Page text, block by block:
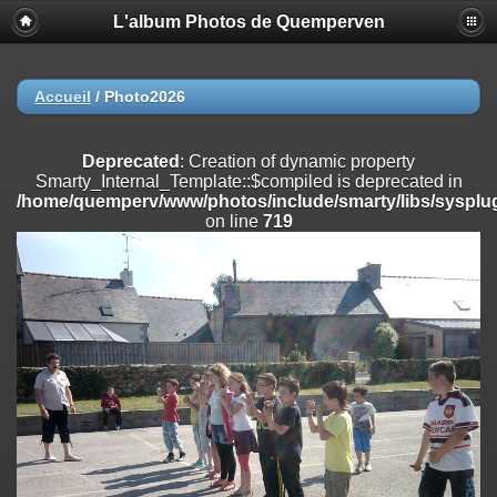
Deprecated
: Creation of dynamic property
Smarty_Internal_Extension_Handler::$registerPlugin is deprecated in
on line
/home/quemperv/www/photos/include/smarty/libs/sysplugins/
on line182
Deprecated: Creation of dynamic property
Smarty_Internal_Extension_Handler::$append is deprecated in
/home/quemperv/www/photos/include/smarty/libs/sysplugins/
on line 182
Deprecated: Creation of dynamic property
Smarty_Internal_Extension_Handler::$getTemplateVars is deprecated
/home/quemperv/www/photos/include/smarty/libs/sysplugins/
on line182
Deprecated: strncmp(): Passing null to parameter #1 ($string1) of type
string is deprecated in
/home/quemperv/www/photos/include/functions_url.inc.phpon
L'album Photos de Quemperven
Accueil / Photo2026
Deprecated : Creation of dynamic property
Smarty_Internal_Template::$compiled is deprecated in
/home/quemperv/www/photos/include/smarty/libs/
on line 719